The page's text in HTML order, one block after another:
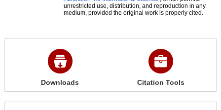
unrestricted use, distribution, and reproduction in any
medium, provided the original work is properly cited.
Downloads Citation Tools